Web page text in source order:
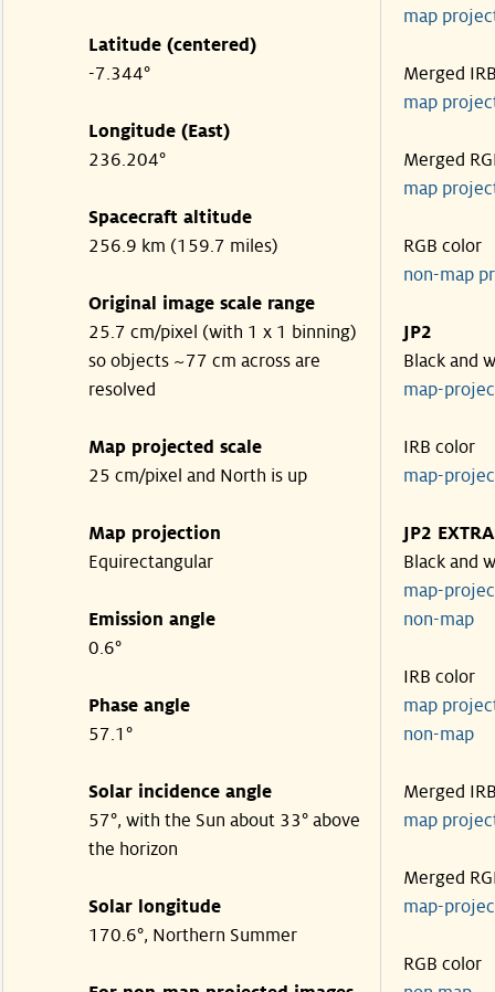
Latitude (centered)
-7.344°
Longitude (East)
236.204°
Spacecraft altitude
256.9 km (159.7 miles)
Original image scale range
25.7 cm/pixel (with 1 x 1 binning)
so objects ~77 cm across are
resolved
Map projected scale
25 cm/pixel and North is up
Map projection
Equirectangular
Emission angle
0.6°
Phase angle
57.1°
Solar incidence angle
57°, with the Sun about 33° above
the horizon
Solar longitude
170.6°, Northern Summer
map
Merged
map
Merged
map
RGB color
non-map
JP2
Black and
map-
IRB color
map-
JP2
Black and
map-
non-
IRB color
map
non-
Merged
map
Merged
map-
RGB color